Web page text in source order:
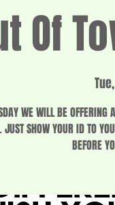
Of
WE WILL BE
SHOW YOUR ID TO
BEFORE